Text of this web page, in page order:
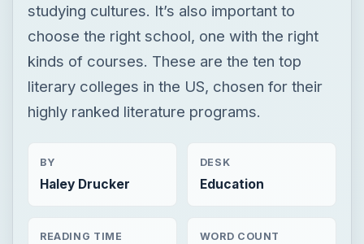
studying cultures. It’s also important to
choose the right school, one with the right
kinds of courses. These are the ten top
literary colleges in the US, chosen for their
highly ranked literature programs.
BY
Haley Drucker
DESK
Education
READING TIME WORD COUNT